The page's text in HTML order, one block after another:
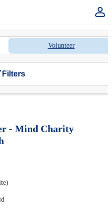
Volunteer
Filters
- Mind Charity